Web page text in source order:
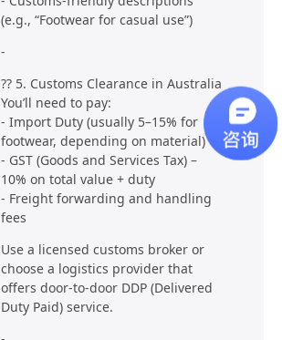
(e.g., “Footwear for casual use”)
-
?? 5. Customs Clearance in Australia
You’ll need to pay:
- Import Duty (usually 5–15% for
footwear, depending on material)
- GST (Goods and Services Tax) –
10% on total value + duty
- Freight forwarding and handling
fees
Use a licensed customs broker or
choose a logistics provider that
offers door-to-door DDP (Delivered
Duty Paid) service.